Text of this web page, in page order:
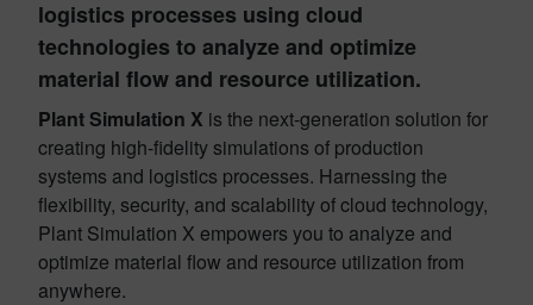
logistics processes using cloud
technologies to analyze and optimize
material flow and resource utilization.
Plant Simulation X is the next-generation solution for
creating high-fidelity simulations of production
systems and logistics processes. Harnessing the
flexibility, security, and scalability of cloud technology,
Plant Simulation X empowers you to analyze and
optimize material flow and resource utilization from
anywhere.